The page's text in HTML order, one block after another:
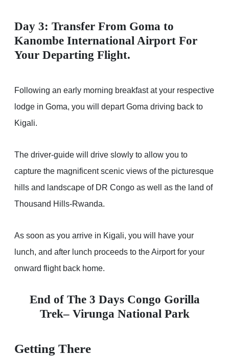
Day 3: Transfer From Goma to
Kanombe International Airport For
Your Departing Flight.
Following an early morning breakfast at your respective
lodge in Goma, you will depart Goma driving back to
Kigali.
The driver-guide will drive slowly to allow you to
capture the magnificent scenic views of the picturesque
hills and landscape of DR Congo as well as the land of
Thousand Hills-Rwanda.
As soon as you arrive in Kigali, you will have your
lunch, and after lunch proceeds to the Airport for your
onward flight back home.
End of The 3 Days Congo Gorilla
Trek– Virunga National Park
Getting There